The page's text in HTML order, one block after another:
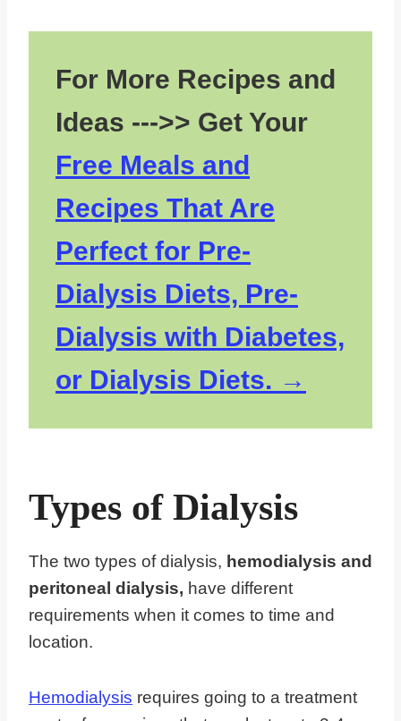
For More Recipes and
Ideas --->> Get Your
Free Meals and
Recipes That Are
Perfect for Pre-
Dialysis Diets, Pre-
Dialysis with Diabetes,
or Dialysis Diets.
Types of Dialysis
The two types of dialysis, hemodialysis and
peritoneal dialysis, have different
requirements when it comes to time and
location.
Hemodialysis requires going to a treatment